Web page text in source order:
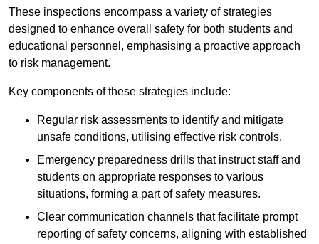
These inspections encompass a variety of strategies
designed to enhance overall safety for both students and
educational personnel, emphasising a proactive approach
to risk management.
Key components of these strategies include:
Regular risk assessments to identify and mitigate
unsafe conditions, utilising effective risk controls.
Emergency preparedness drills that instruct staff and
students on appropriate responses to various
situations, forming a part of safety measures.
Clear communication channels that facilitate prompt
reporting of safety concerns, aligning with established